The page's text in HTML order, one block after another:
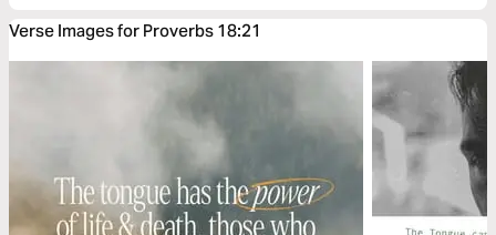
Verse Images for Proverbs 18:21